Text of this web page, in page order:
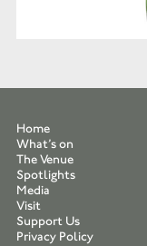
Home
What’s on
The Venue
Spotlights
Media
Visit
Support Us
Privacy Policy